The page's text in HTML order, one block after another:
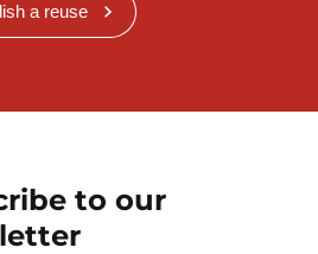
a reuse
to our